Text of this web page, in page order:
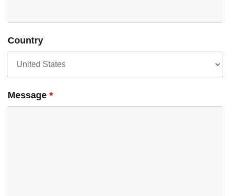
Country
Message *